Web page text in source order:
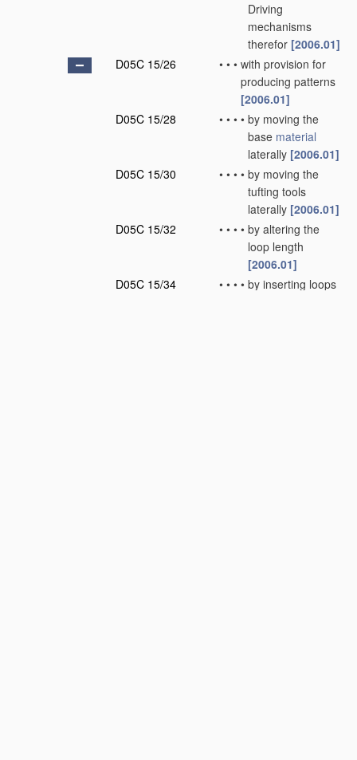
Driving
mechanisms
therefor [2006.01]
D05C 15/26
• • • with provision for
producing patterns
[2006.01]
D05C 15/28
• • • • by moving the
base material
laterally [2006.01]
D05C 15/30
• • • • by moving the
tufting tools
laterally [2006.01]
D05C 15/32
• • • • by altering the
loop length
[2006.01]
D05C 15/34
• • • • by inserting loops